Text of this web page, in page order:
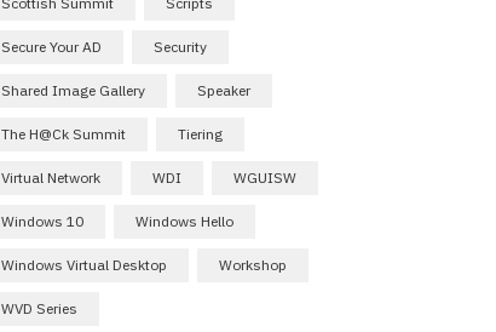
Secure Your AD Security
Shared Image Gallery Speaker
The H@ck Summit Tiering
Virtual Network WDI WGUISW
Windows 10 Windows Hello
Windows Virtual Desktop Workshop
WVD Series